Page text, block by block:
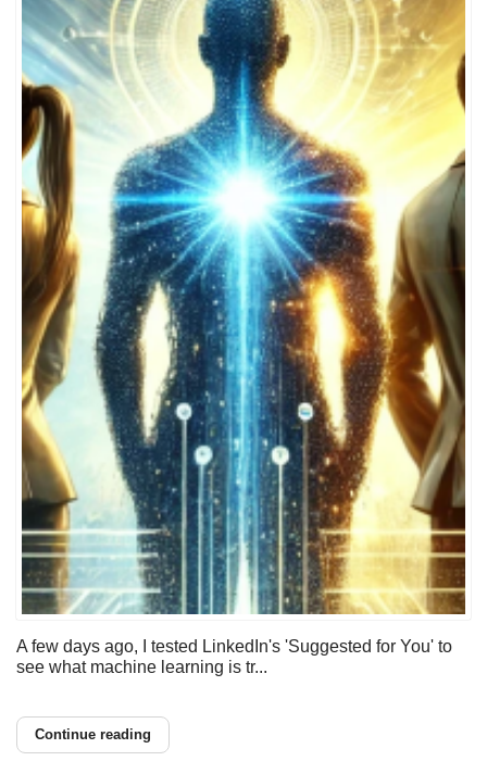
A few days ago, I tested LinkedIn's 'Suggested for You' to
see what machine learning is tr...
Continue reading